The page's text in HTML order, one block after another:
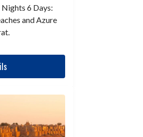
6 Days:
and Azure